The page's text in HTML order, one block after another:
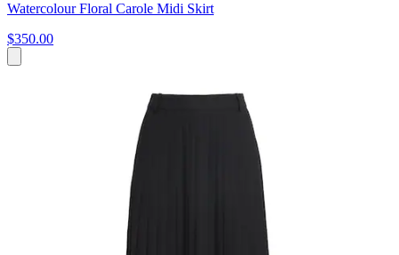
Watercolour Floral Carole Midi Skirt
$350.00